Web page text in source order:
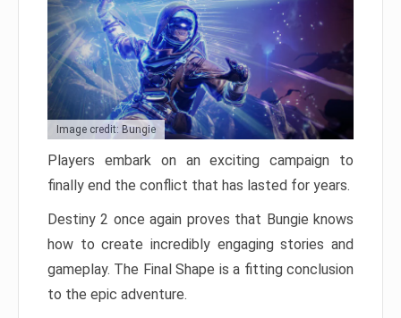
Image credit: Bungie
Players embark on an exciting campaign to
finally end the conflict that has lasted for years.
Destiny 2 once again proves that Bungie knows
how to create incredibly engaging stories and
gameplay. The Final Shape is a fitting conclusion
to the epic adventure.